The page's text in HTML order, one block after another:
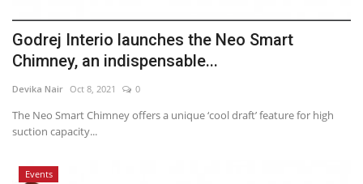
Godrej Interio launches the Neo Smart
Chimney, an indispensable...
Devika Nair Oct 8, 2021 0
The Neo Smart Chimney offers a unique ‘cool draft’ feature for high
suction capacity...
Events